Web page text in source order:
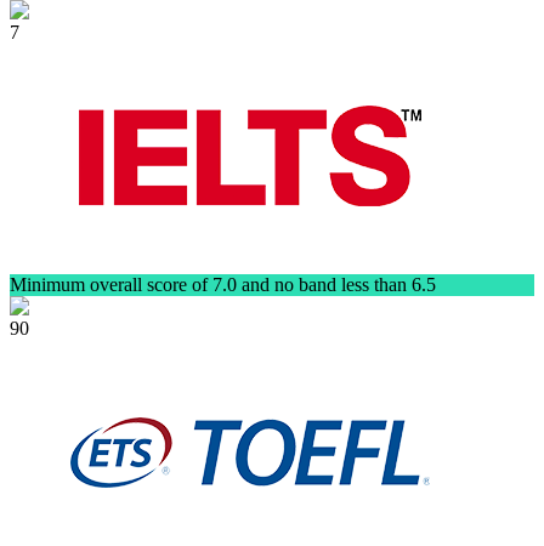
7
Minimum overall score of 7.0 and no band less than 6.5
90